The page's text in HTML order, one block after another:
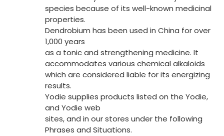
species because of its well-known medicinal
properties.
Dendrobium has been used in China for over
1,000 years
as a tonic and strengthening medicine. It
accommodates various chemical alkaloids
which are considered liable for its energizing
results.
Yodie supplies products listed on the Yodie,
and Yodie web
sites, and in our stores under the following
Phrases and Situations.